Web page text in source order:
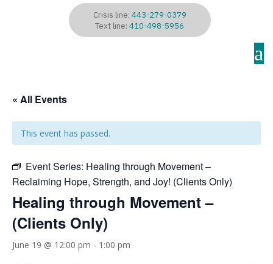
Crisis line: 443-279-0379
Text line: 410-498-5956
a
« All Events
This event has passed.
Event Series: Healing through Movement –
Reclaiming Hope, Strength, and Joy! (Clients Only)
Healing through Movement –
(Clients Only)
June 19 @ 12:00 pm - 1:00 pm